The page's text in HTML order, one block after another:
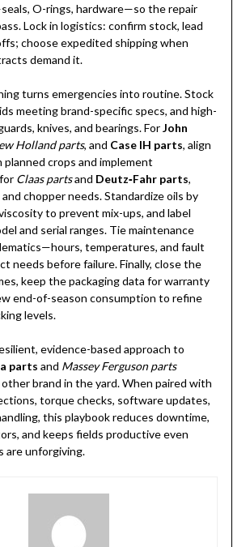
O-rings, hardware—so the repair
Lock in logistics: confirm stock, lead
choose expedited shipping when
demand it.
turns emergencies into routine. Stock
meeting brand-specific specs, and high-
knives, and bearings. ForJohn
Holland parts, and Case IH parts, align
crops and implement
Claas partsand Deutz‑Fahr parts,
chopper needs. Standardize oils by
to prevent mix-ups, and label
and serial ranges. Tie maintenance
temperatures, and fault
needs before failure. Finally, close the
keep the packaging data for warranty
end-of-season consumption to refine
levels.
evidence-based approach to
parts and Massey Ferguson parts
brand in the yard. When paired with
torque checks, software updates,
this playbook reduces downtime,
and keeps fields productive even
are unforgiving.